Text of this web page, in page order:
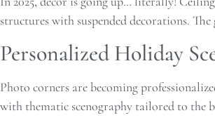
structures with suspended decorations.
Personalized Holiday
Photo corners are becoming
with thematic scenography tailored to the